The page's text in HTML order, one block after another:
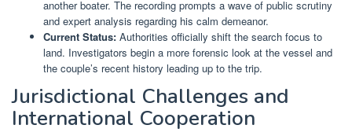
another boater. The recording prompts a wave of public scrutiny
and expert analysis regarding his calm demeanor.
Current Status: Authorities officially shift the search focus to
land. Investigators begin a more forensic look at the vessel and
the couple’s recent history leading up to the trip.
Jurisdictional Challenges and
International Cooperation